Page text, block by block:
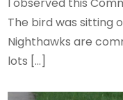
I observed this
The bird was sitting
Nighthawks are
lots […]